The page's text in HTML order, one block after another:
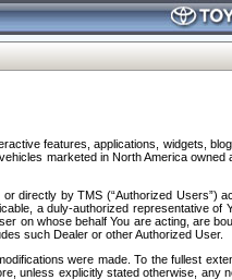
features, applications, widgets,
marketed in North America
directly by TMS (“Authorized
a duly-authorized representative
on whose behalf You are acting, are
such Dealer or other Authorized User.
were made. To the fullest
unless explicitly stated otherwise,